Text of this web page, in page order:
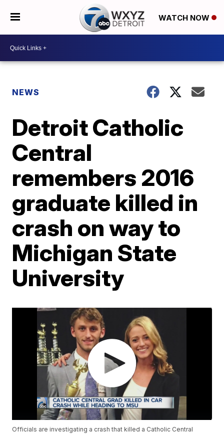
WATCH NOW
NEWS
Detroit Catholic
Central
remembers 2016
graduate killed in
crash on way to
Michigan State
University
Officials are investigating a crash that killed a Catholic Central